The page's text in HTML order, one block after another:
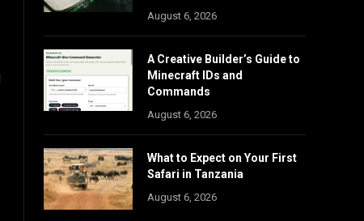
August 6, 2026
A Creative Builder’s Guide to
Minecraft IDs and
Commands
August 6, 2026
What to Expect on Your First
Safari in Tanzania
August 6, 2026